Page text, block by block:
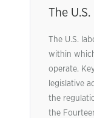
The
The U.S.
within
operate.
legislative
the
the